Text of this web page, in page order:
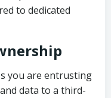
to dedicated
you are entrusting
data to a third-